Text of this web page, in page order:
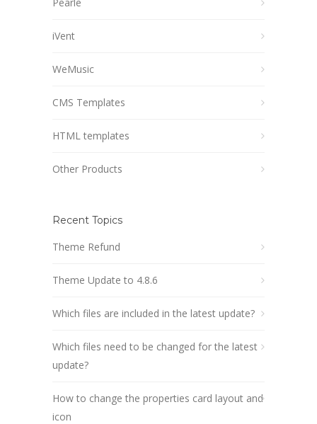
iVent
WeMusic
CMS Templates
HTML templates
Other Products
Recent Topics
Theme Refund
Theme Update to 4.8.6
Which files are included in the latest update?
Which files need to be changed for the latest
update?
How to change the properties card layout and
icon